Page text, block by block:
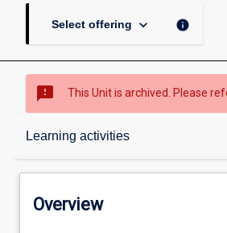
Select offering keyboard_arrow_down info
sms_failed This Unit is archived. Please
Learning activities
Overview
Overview